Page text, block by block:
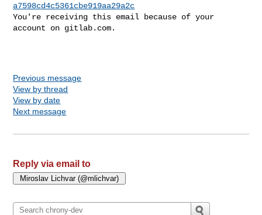
a7598cd4c5361cbe919aa29a2c
You're receiving this email because of your
account on gitlab.com.
Previous message
View by thread
View by date
Next message
Reply via email to